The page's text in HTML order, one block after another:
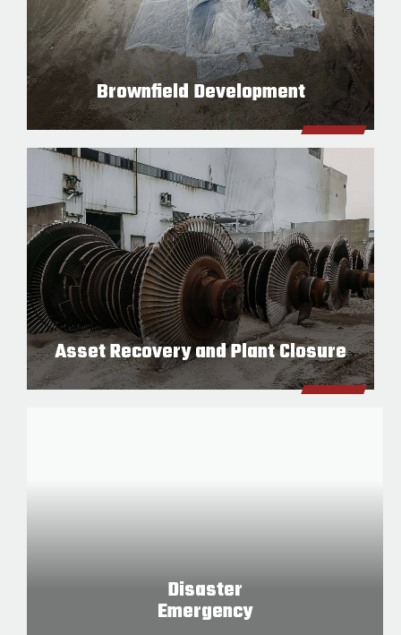
Brownfield Development
Asset Recovery and Plant Closure
Disaster
Emergency